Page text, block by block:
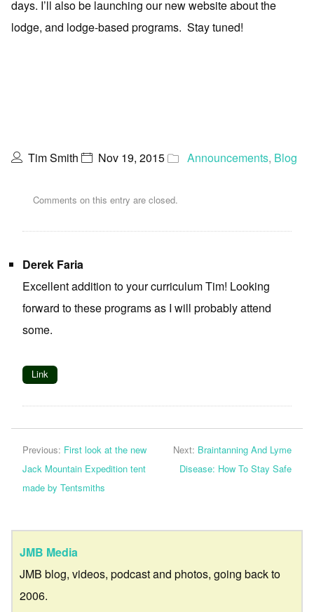
days. I’ll also be launching our new website about the
lodge, and lodge-based programs. Stay tuned!
Tim Smith Nov 19, 2015 Announcements, Blog
Comments on this entry are closed.
Derek Faria
Excellent addition to your curriculum Tim! Looking
forward to these programs as I will probably attend
some.
Link
Previous: First look at the new
Jack Mountain Expedition tent
made by Tentsmiths
Next: Braintanning And Lyme
Disease: How To Stay Safe
JMB Media
JMB blog, videos, podcast and photos, going back to
2006.